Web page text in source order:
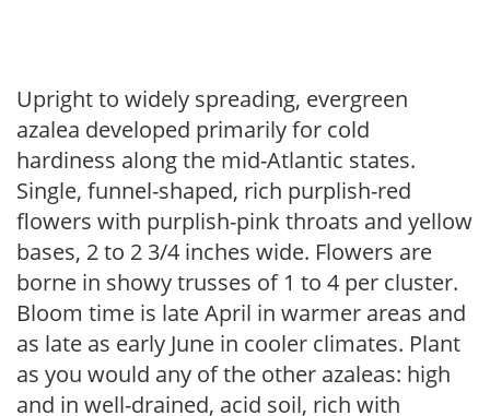
Upright to widely spreading, evergreen
azalea developed primarily for cold
hardiness along the mid-Atlantic states.
Single, funnel-shaped, rich purplish-red
flowers with purplish-pink throats and yellow
bases, 2 to 2 3/4 inches wide. Flowers are
borne in showy trusses of 1 to 4 per cluster.
Bloom time is late April in warmer areas and
as late as early June in cooler climates. Plant
as you would any of the other azaleas: high
and in well-drained, acid soil, rich with